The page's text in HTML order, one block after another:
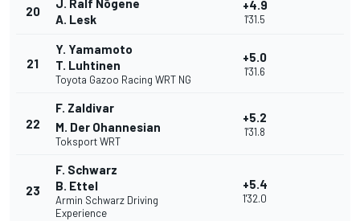
20
J. Ralf Nõgene
A. Lesk
+4.9
1'31.5
21
Y. Yamamoto
T. Luhtinen
Toyota Gazoo Racing WRT NG
+5.0
1'31.6
22
F. Zaldivar
M. Der Ohannesian
Toksport WRT
+5.2
1'31.8
23
F. Schwarz
B. Ettel
Armin Schwarz Driving
Experience
+5.4
1'32.0